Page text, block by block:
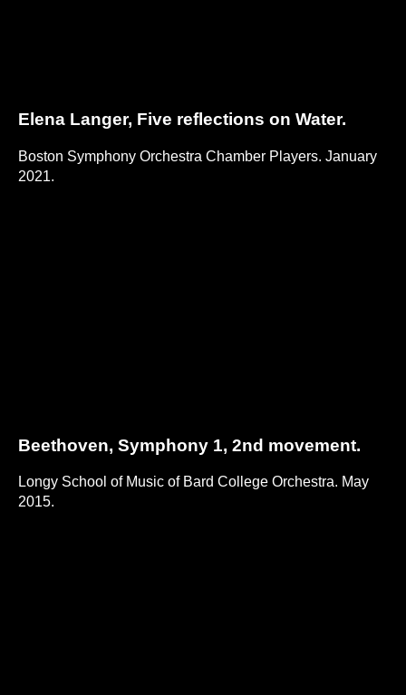
Elena Langer, Five reflections on Water.
Boston Symphony Orchestra Chamber Players. January
2021.
Beethoven, Symphony 1, 2nd movement.
Longy School of Music of Bard College Orchestra. May
2015.